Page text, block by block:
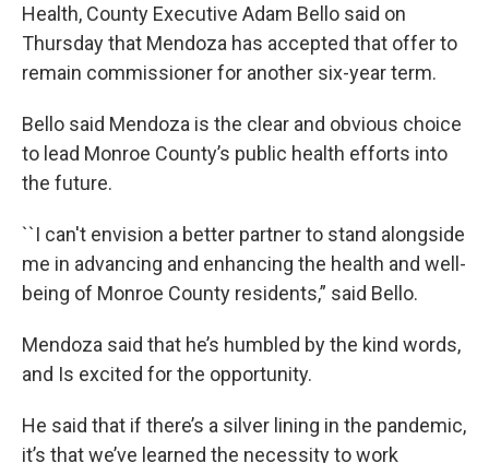
Health, County Executive Adam Bello said on
Thursday that Mendoza has accepted that offer to
remain commissioner for another six-year term.
Bello said Mendoza is the clear and obvious choice
to lead Monroe County’s public health efforts into
the future.
``I can't envision a better partner to stand alongside
me in advancing and enhancing the health and well-
being of Monroe County residents,” said Bello.
Mendoza said that he’s humbled by the kind words,
and Is excited for the opportunity.
He said that if there’s a silver lining in the pandemic,
it’s that we’ve learned the necessity to work